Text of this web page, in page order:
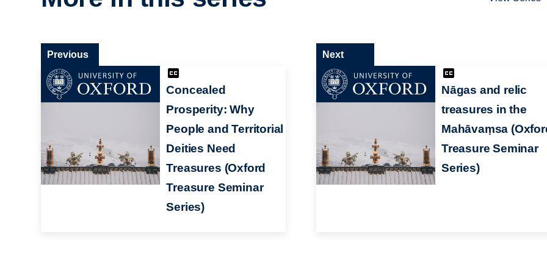
Concealed
Prosperity: Why
People and Territorial
Deities Need
Treasures (Oxford
Treasure Seminar
Series)
Previous
Nāgas and relic
treasures in the
Mahāvaṃsa
Treasure Seminar
Series)
Next